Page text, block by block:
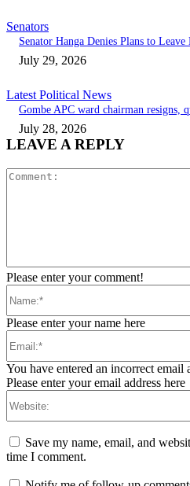
Senators
Senator Hanga Denies Plans to
July 29, 2026
Latest Political News
Gombe APC ward chairman resigns,
July 28, 2026
LEAVE A REPLY
Please enter your comment!
Please enter your name here
You have entered an incorrect email
Please enter your email address here
Save my name, email, and
time I comment.